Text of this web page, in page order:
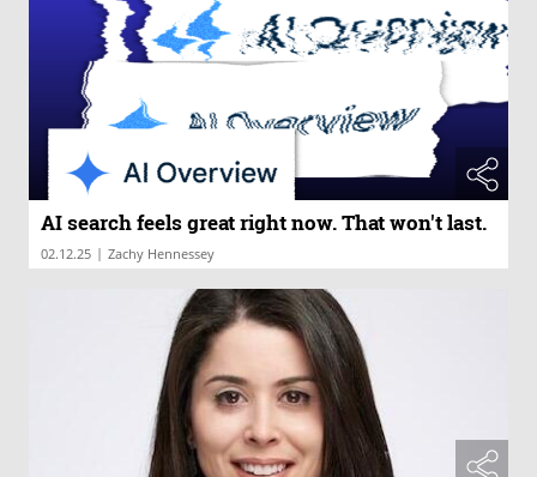
AI search feels great right now. That won't last.
02.12.25 | Zachy Hennessey